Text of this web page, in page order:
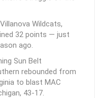
Wildcats,
32 points — just
ago.
Sun Belt
rebounded from
to blast MAC
43-17.